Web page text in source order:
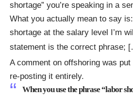
shortage” you’re speaking in a
What you actually mean to say
shortage at the salary level I’m
statement is the correct phrase;
A comment on offshoring was
re-posting it entirely.
When you use the phrase “labor